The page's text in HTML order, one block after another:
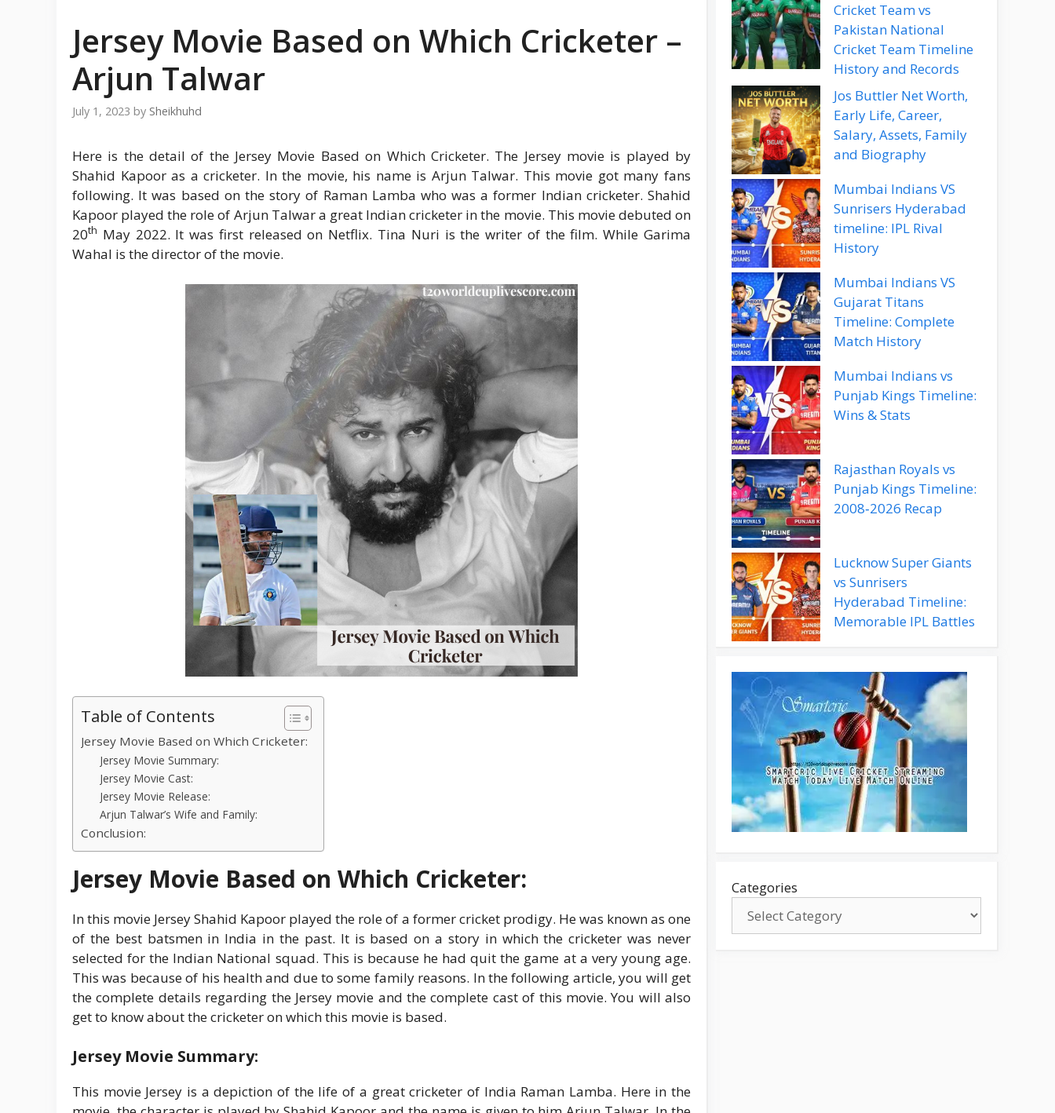
Jersey Movie Based on Which Cricketer –
Arjun Talwar
July 1, 2023 by Sheikhuhd
Here is the detail of the Jersey Movie Based on Which Cricketer. The Jersey movie is played by
Shahid Kapoor as a cricketer. In the movie, his name is Arjun Talwar. This movie got many fans
following. It was based on the story of Raman Lamba who was a former Indian cricketer. Shahid
Kapoor played the role of Arjun Talwar a great Indian cricketer in the movie. This movie debuted on
20th May 2022. It was first released on Netflix. Tina Nuri is the writer of the film. While Garima
Wahal is the director of the movie.
Table of Contents
Jersey Movie Based on Which Cricketer:
Jersey Movie Summary:
Jersey Movie Cast:
Jersey Movie Release:
Arjun Talwar’s Wife and Family:
Conclusion:
Jersey Movie Based on Which Cricketer:
In this movie Jersey Shahid Kapoor played the role of a former cricket prodigy. He was known as one
of the best batsmen in India in the past. It is based on a story in which the cricketer was never
selected for the Indian National squad. This is because he had quit the game at a very young age.
This was because of his health and due to some family reasons. In the following article, you will get
the complete details regarding the Jersey movie and the complete cast of this movie. You will also
get to know about the cricketer on which this movie is based.
Jersey Movie Summary:
This movie Jersey is a depiction of the life of a great cricketer of India Raman Lamba. Here in the
Cricket Team vs
Pakistan National
Cricket Team Timeline
History and Records
Jos Buttler Net Worth,
Early Life, Career,
Salary, Assets, Family
and Biography
Mumbai Indians VS
Sunrisers Hyderabad
timeline: IPL Rival
History
Mumbai Indians VS
Gujarat Titans
Timeline: Complete
Match History
Mumbai Indians vs
Punjab Kings Timeline:
Wins & Stats
Rajasthan Royals vs
Punjab Kings Timeline:
2008‑2026 Recap
Lucknow Super Giants
vs Sunrisers
Hyderabad Timeline:
Memorable IPL Battles
Categories